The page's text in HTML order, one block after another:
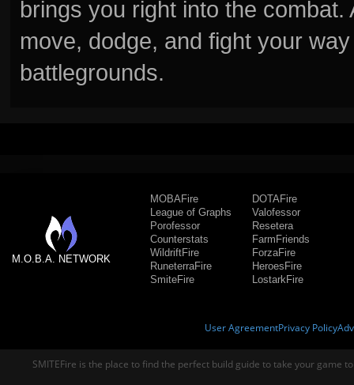
brings you right into the
move, dodge, and fight your
battlegrounds.
M.O.B.A. NETWORK
MOBAFire
League of Graphs
Porofessor
Counterstats
WildriftFire
RuneterraFire
SmiteFire
DOTAFire
Valofessor
Resetera
FarmFriends
ForzaFire
HeroesFire
LostarkFire
User AgreementPrivacy Policy
SMITEFire is the place to find the perfect build guide to take your game